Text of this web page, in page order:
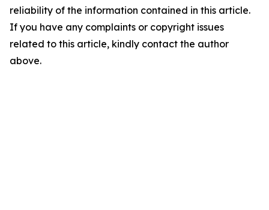
reliability of the information contained in this article.
If you have any complaints or copyright issues
related to this article, kindly contact the author
above.